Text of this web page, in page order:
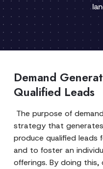
Demand
Qualified Leads
The purpose of
strategy that
produce qualified leads
and to foster an
offerings. By doing